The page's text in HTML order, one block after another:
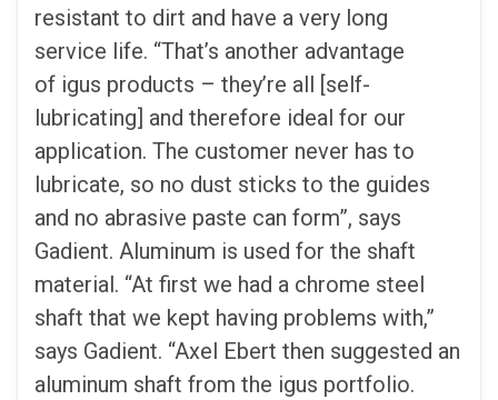
resistant to dirt and have a very long
service life. “That’s another advantage
of igus products – they’re all [self-
lubricating] and therefore ideal for our
application. The customer never has to
lubricate, so no dust sticks to the guides
and no abrasive paste can form”, says
Gadient. Aluminum is used for the shaft
material. “At first we had a chrome steel
shaft that we kept having problems with,”
says Gadient. “Axel Ebert then suggested an
aluminum shaft from the igus portfolio.